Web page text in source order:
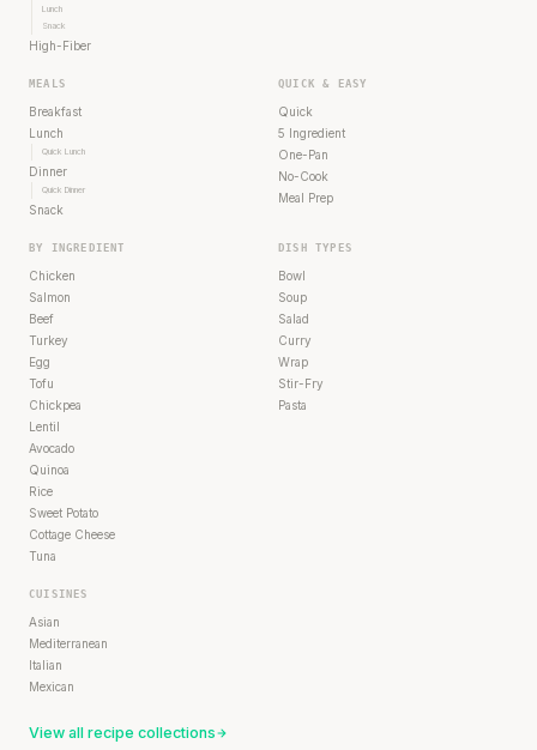
Lunch
Snack
High-Fiber
MEALS
Breakfast
Lunch
Quick Lunch
Dinner
Quick Dinner
Snack
QUICK & EASY
Quick
5 Ingredient
One-Pan
No-Cook
Meal Prep
BY INGREDIENT
Chicken
Salmon
Beef
Turkey
Egg
Tofu
Chickpea
Lentil
Avocado
Quinoa
Rice
Sweet Potato
Cottage Cheese
Tuna
DISH TYPES
Bowl
Soup
Salad
Curry
Wrap
Stir-Fry
Pasta
CUISINES
Asian
Mediterranean
Italian
Mexican
View all recipe collections